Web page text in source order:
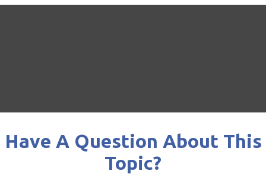
Have A Question About This
Topic?